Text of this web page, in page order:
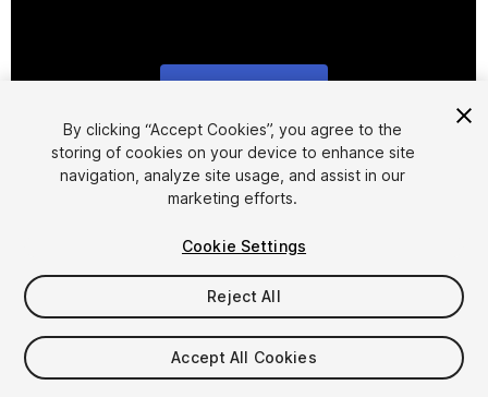
1/8
$12.90
Taxes/VAT calculated at checkout
By clicking “Accept Cookies”, you agree to the
storing of cookies on your device to enhance site
navigation, analyze site usage, and assist in our
marketing efforts.
Cookie Settings
Reject All
Accept All Cookies